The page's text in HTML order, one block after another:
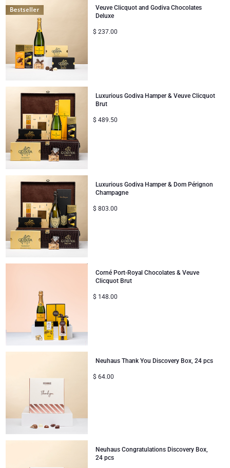
Veuve Clicquot and Godiva Chocolates
Deluxe
$ 237.00
Luxurious Godiva Hamper & Veuve Clicquot
Brut
$ 489.50
Luxurious Godiva Hamper & Dom Pérignon
Champagne
$ 803.00
Corné Port-Royal Chocolates & Veuve
Clicquot Brut
$ 148.00
Neuhaus Thank You Discovery Box, 24 pcs
$ 64.00
Neuhaus Congratulations Discovery Box,
24 pcs